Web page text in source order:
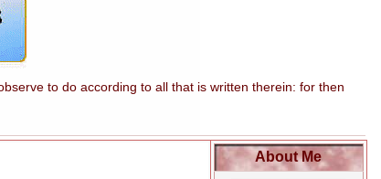
to do according to all that is written therein: for then
About Me